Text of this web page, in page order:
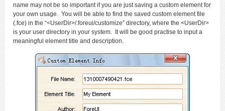
name may not be so important if you are just saving a custom element for
your own usage. You will be able to find the saved custom element file
(.fce) in the “<UserDir>/.foreui/customize” directory, where the <UserDir>
is your user directory in your system. It will be good practise to input a
meaningful element title and description.